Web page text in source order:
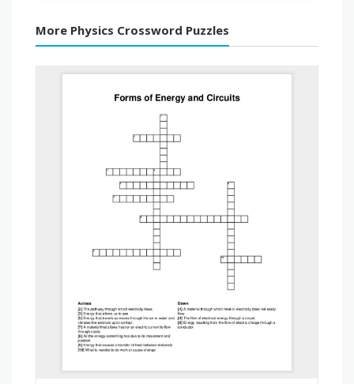
More Physics Crossword Puzzles